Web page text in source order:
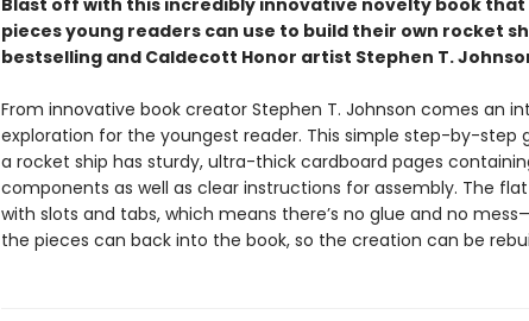
Blast off with this incredibly innovative novelty book that
pieces young readers can use to build their own rocket
bestselling and Caldecott Honor artist Stephen T.
From innovative book creator Stephen T. Johnson comes an
exploration for the youngest reader. This simple step-by-step
a rocket ship has sturdy, ultra-thick cardboard pages
components as well as clear instructions for assembly. The
with slots and tabs, which means there’s no glue and no
the pieces can back into the book, so the creation can be